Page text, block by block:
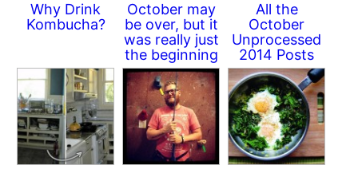
Why Drink
Kombucha?
October may
be over, but it
was really just
the beginning
All the
October
Unprocessed
2014 Posts